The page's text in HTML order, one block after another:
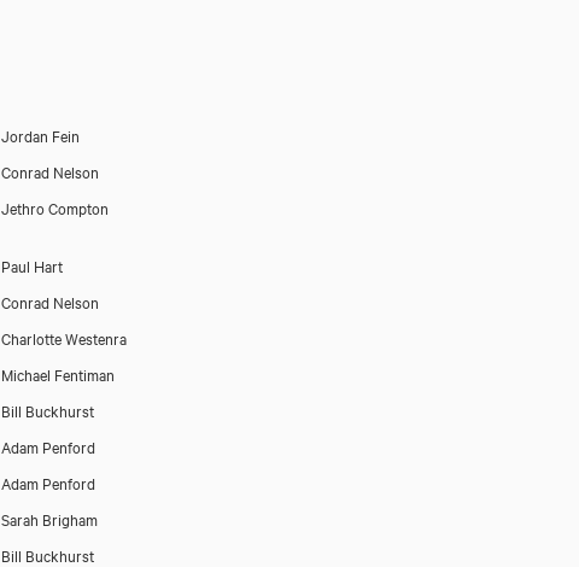
Jordan Fein
Conrad Nelson
Jethro Compton
Paul Hart
Conrad Nelson
Charlotte Westenra
Michael Fentiman
Bill Buckhurst
Adam Penford
Adam Penford
Sarah Brigham
Bill Buckhurst